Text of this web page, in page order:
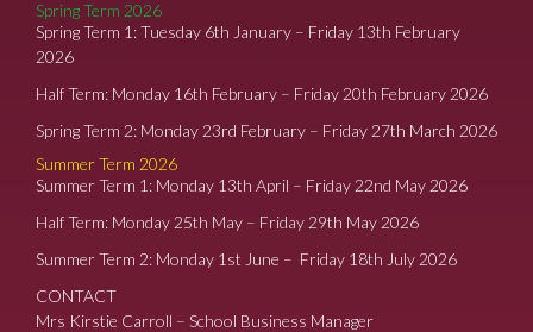
Spring Term 2026
Spring Term 1: Tuesday 6th January – Friday 13th February
2026
Half Term: Monday 16th February – Friday 20th February 2026
Spring Term 2: Monday 23rd February – Friday 27th March 2026
Summer Term 2026
Summer Term 1: Monday 13th April – Friday 22nd May 2026
Half Term: Monday 25th May – Friday 29th May 2026
Summer Term 2: Monday 1st June – Friday 18th July 2026
CONTACT
Mrs Kirstie Carroll – School Business Manager